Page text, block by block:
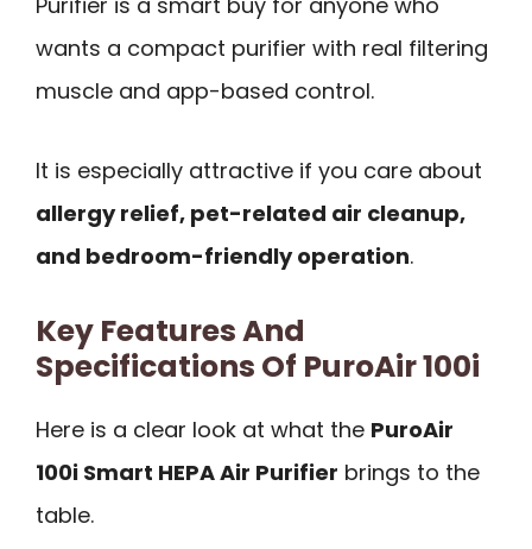
wants a compact purifier with real filtering
muscle and app-based control.
It is especially attractive if you care about
allergy relief, pet-related air cleanup,
and bedroom-friendly operation.
Key Features And
Specifications Of PuroAir 100i
Here is a clear look at what the PuroAir
100i Smart HEPA Air Purifier brings to the
table.